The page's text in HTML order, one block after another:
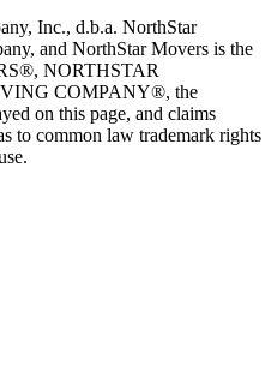
Inc., d.b.a. NorthStar
and NorthStar Movers is the
NORTHSTAR
COMPANY®, the
on this page, and claims
to common law trademark rights